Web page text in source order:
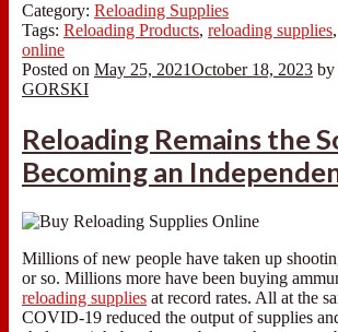
Category: Reloading Supplies
Tags: Reloading Products, reloading supplies,
online
Posted on May 25, 2021October 18, 2023 by
GORSKI
Reloading Remains the
Becoming an
Millions of new people have taken up
or so. Millions more have been buying
reloading supplies at record rates. All at the
COVID-19 reduced the output of supplies